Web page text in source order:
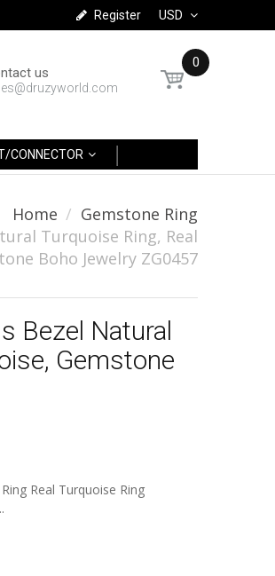
USD
Register
us
0
CONNECTOR
Home
Gemstone Ring
Turquoise Ring, Real
Boho Jewelry ZG0457
Bezel Natural
Gemstone
Real Turquoise Ring